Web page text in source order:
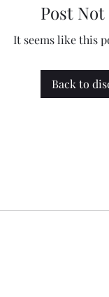
Post
It seems like this
Back to